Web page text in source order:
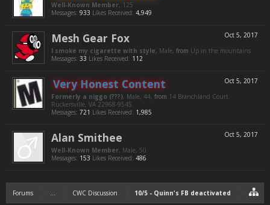
Well-Known Member, 125
Messages: 933 Likes Received: 4,949
Oct 5, 2017
Mesh Gear Fox
I smoke my cigarette with style, Male, from Up in the mountains
Messages: 33 Likes Received: 112
Oct 5, 2017
Very Honest Content
Formerly a niggo (???), Male, 44, from 14 Branchland Court
Ruckersville, VA 22968-9545
Messages: 721 Likes Received: 1,985
Oct 5, 2017
Alan Smithee
Well-Known Member, Male, 50
Messages: 153 Likes Received: 486
Forums ... CWC Discussion 10/5 - Quinn's FB deactivated